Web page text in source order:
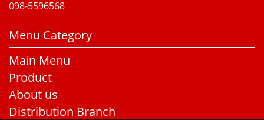
098-5596568
Menu Category
Main Menu
Product
About us
Distribution Branch